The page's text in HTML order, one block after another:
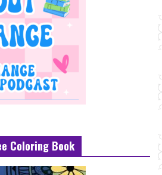
Coloring Book